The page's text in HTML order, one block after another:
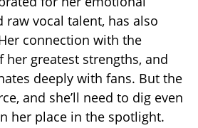
raw vocal talent, has also
connection with the
her greatest strengths, and
deeply with fans. But the
and she’ll need to dig even
her place in the spotlight.